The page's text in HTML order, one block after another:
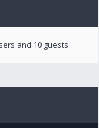
and 10 guests